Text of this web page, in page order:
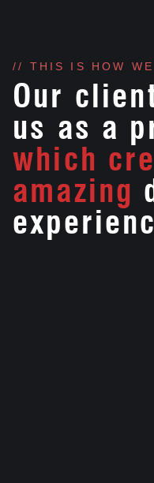
// THIS IS HOW
Our
us as a
which
amazing